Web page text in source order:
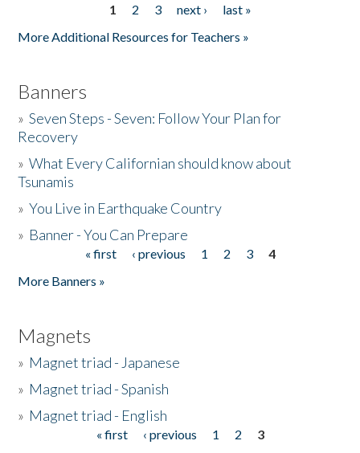
1 2 3 next ›
last »
More Additional Resources for Teachers »
Banners
»Seven Steps - Seven: Follow Your Plan for
Recovery
»What Every Californian should know about
Tsunamis
»You Live in Earthquake Country
» Banner - You Can Prepare
« first ‹ previous 1 2 3
4
More Banners »
Magnets
» Magnet triad - Japanese
» Magnet triad - Spanish
» Magnet triad - English
« first ‹ previous 1 2
3